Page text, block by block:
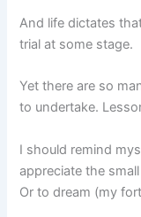
And life dictates
trial at some stage.
Yet there are so
to undertake.
I should remind
appreciate the
Or to dream (my